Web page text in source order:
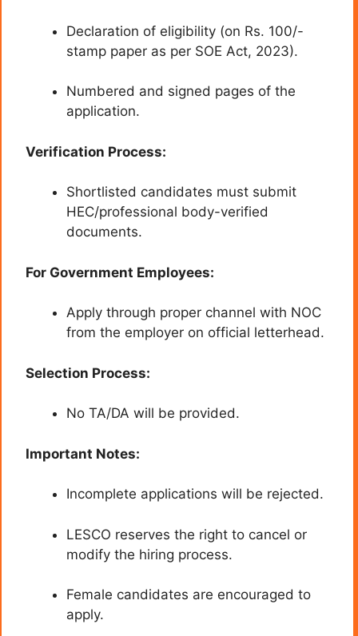
Declaration of eligibility (on Rs. 100/-
stamp paper as per SOE Act, 2023).
Numbered and signed pages of the
application.
Verification Process:
Shortlisted candidates must submit
HEC/professional body-verified
documents.
For Government Employees:
Apply through proper channel with NOC
from the employer on official letterhead.
Selection Process:
No TA/DA will be provided.
Important Notes:
Incomplete applications will be rejected.
LESCO reserves the right to cancel or
modify the hiring process.
Female candidates are encouraged to
apply.